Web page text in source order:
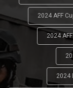
2024 AFF
2024
2024